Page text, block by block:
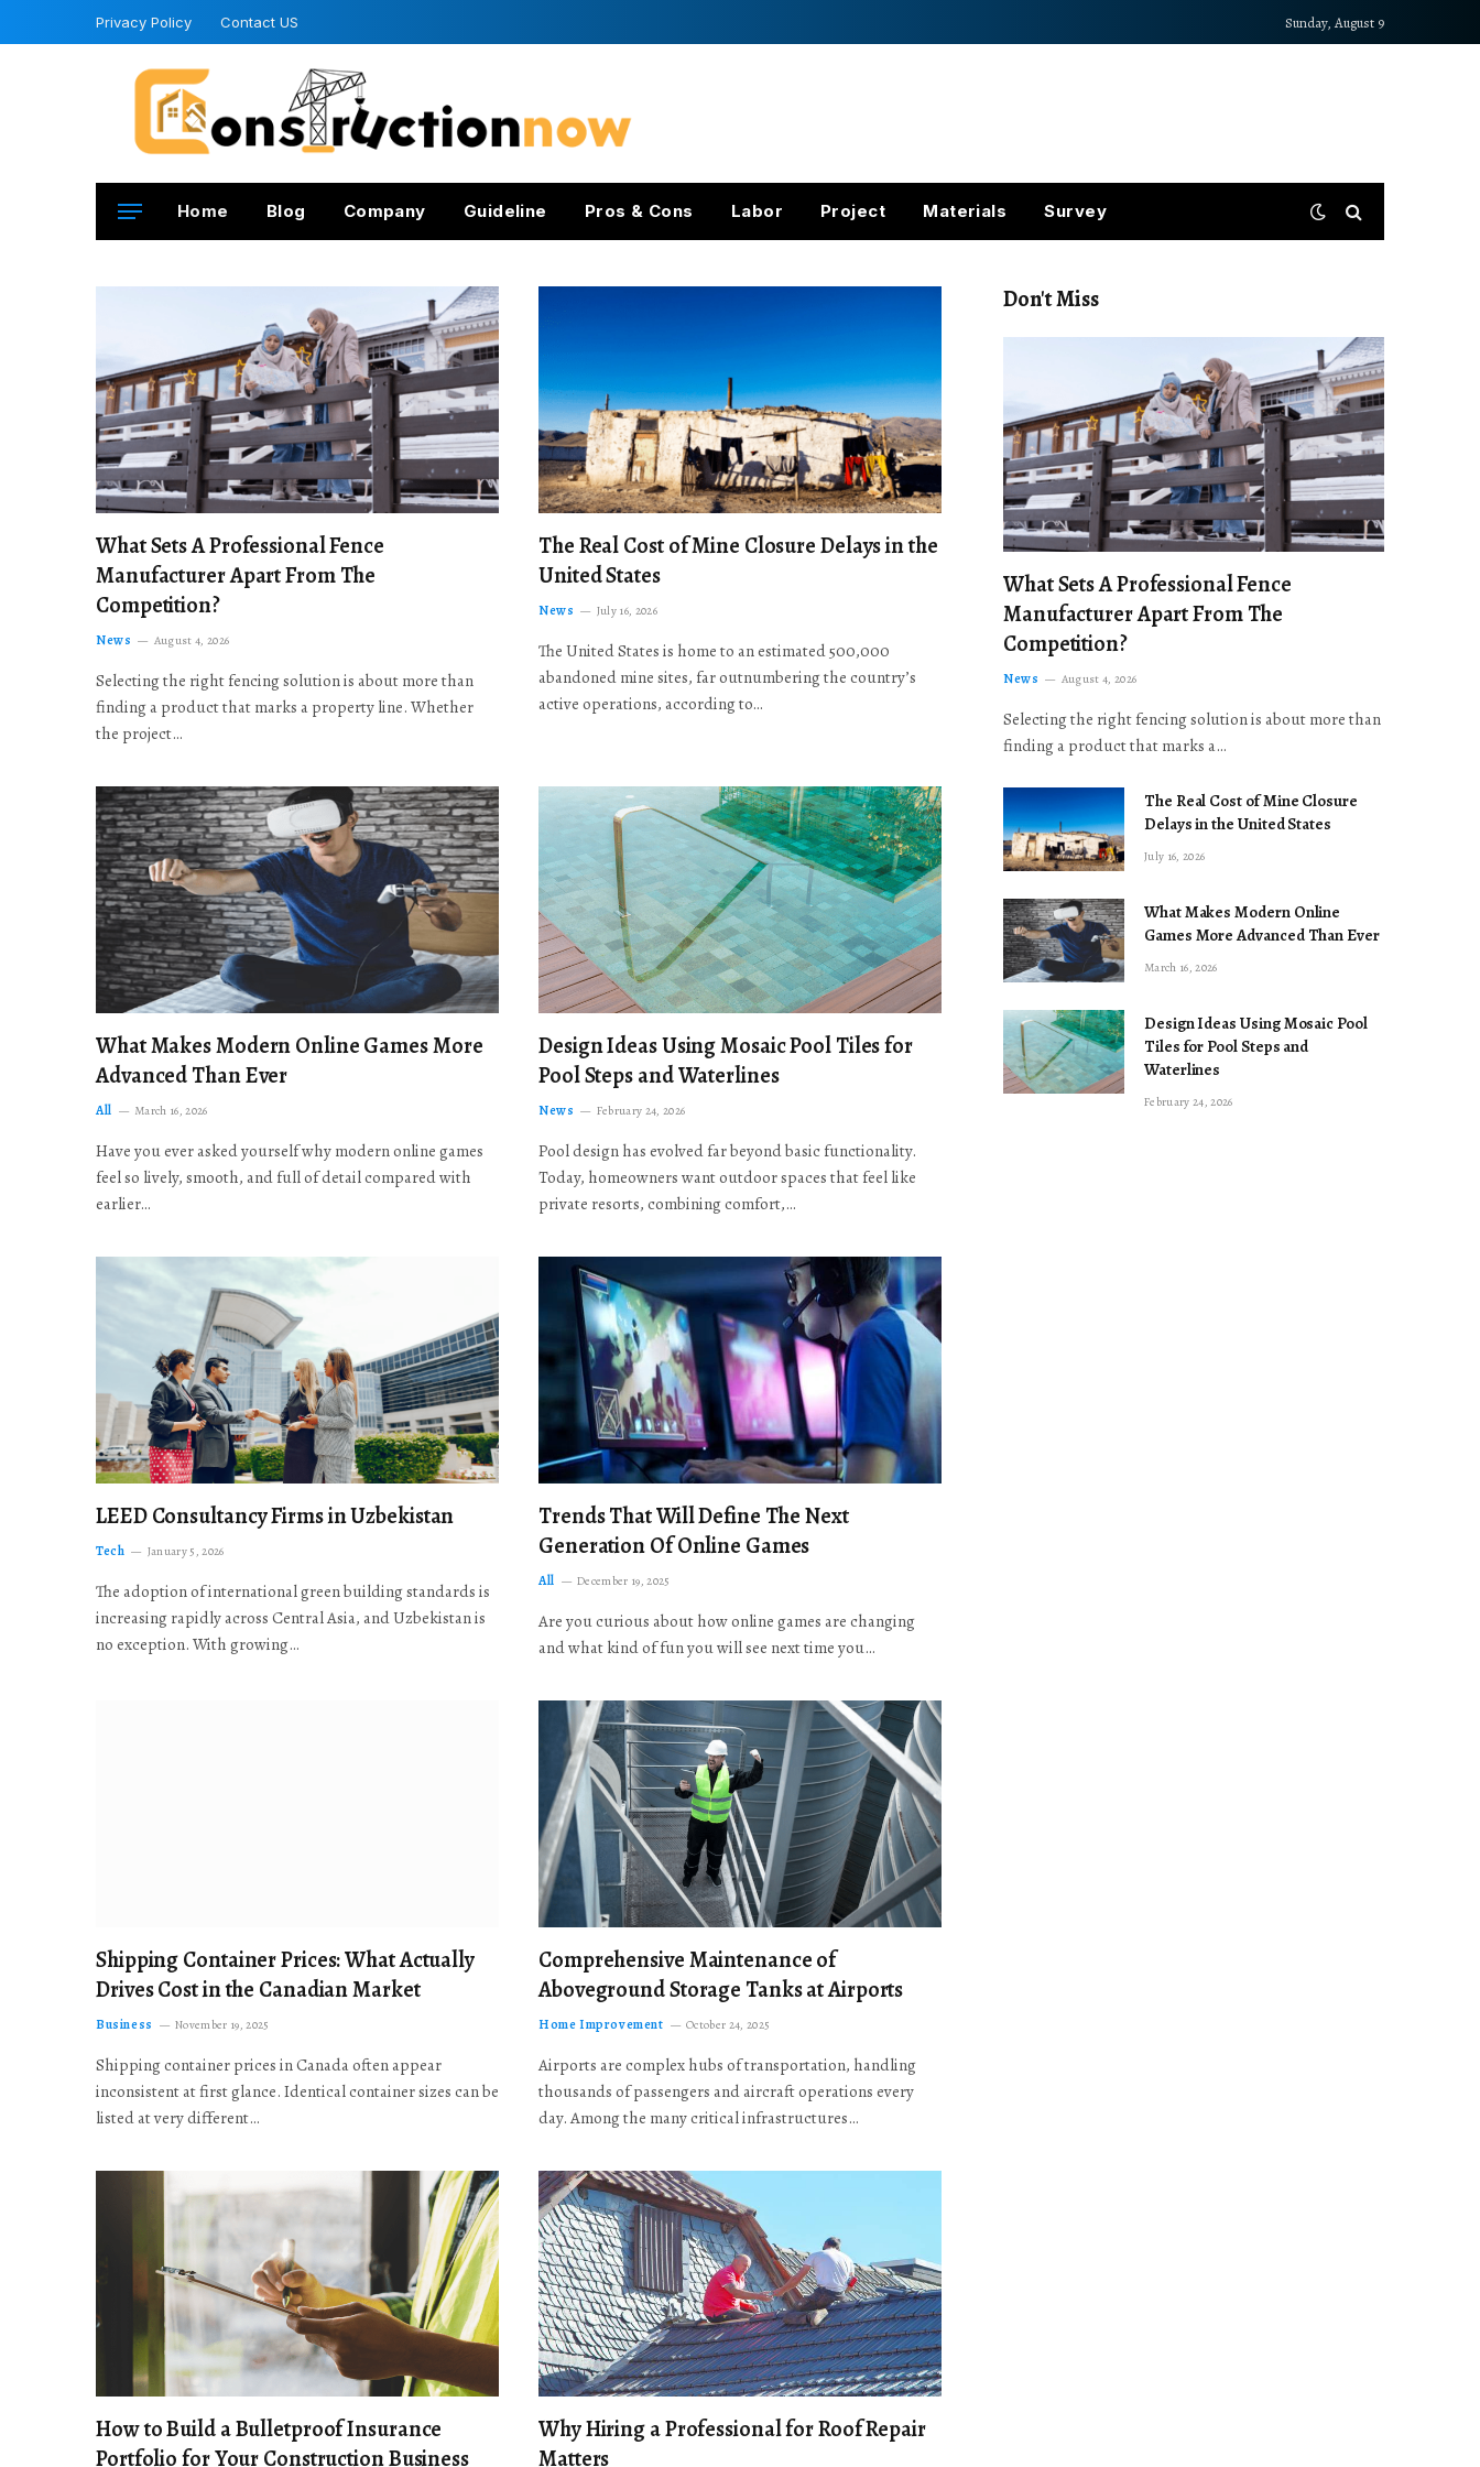
Privacy Policy Contact US Sunday, August 9
Home Blog Company Guideline Pros & Cons Labor Project Materials Survey
What Sets A Professional Fence
Manufacturer Apart From The
Competition?
News August 4, 2026
Selecting the right fencing solution is about more than
finding a product that marks a property line. Whether
the project…
The Real Cost of Mine Closure Delays in the
United States
News July 16, 2026
The United States is home to an estimated 500,000
abandoned mine sites, far outnumbering the country’s
active operations, according to…
What Makes Modern Online Games More
Advanced Than Ever
All March 16, 2026
Have you ever asked yourself why modern online games
feel so lively, smooth, and full of detail compared with
earlier…
Design Ideas Using Mosaic Pool Tiles for
Pool Steps and Waterlines
News February 24, 2026
Pool design has evolved far beyond basic functionality.
Today, homeowners want outdoor spaces that feel like
private resorts, combining comfort,…
LEED Consultancy Firms in Uzbekistan
Tech January 5, 2026
The adoption of international green building standards is
increasing rapidly across Central Asia, and Uzbekistan is
no exception. With growing…
Trends That Will Define The Next
Generation Of Online Games
All December 19, 2025
Are you curious about how online games are changing
and what kind of fun you will see next time you…
Shipping Container Prices: What Actually
Drives Cost in the Canadian Market
Business November 19, 2025
Shipping container prices in Canada often appear
inconsistent at first glance. Identical container sizes can be
listed at very different…
Comprehensive Maintenance of
Aboveground Storage Tanks at Airports
Home Improvement October 24, 2025
Airports are complex hubs of transportation, handling
thousands of passengers and aircraft operations every
day. Among the many critical infrastructures…
How to Build a Bulletproof Insurance
Portfolio for Your Construction Business
Why Hiring a Professional for Roof Repair
Matters
Don't Miss
What Sets A Professional Fence
Manufacturer Apart From The
Competition?
News August 4, 2026
Selecting the right fencing solution is about more than
finding a product that marks a…
The Real Cost of Mine Closure
Delays in the United States
July 16, 2026
What Makes Modern Online
Games More Advanced Than Ever
March 16, 2026
Design Ideas Using Mosaic Pool
Tiles for Pool Steps and
Waterlines
February 24, 2026